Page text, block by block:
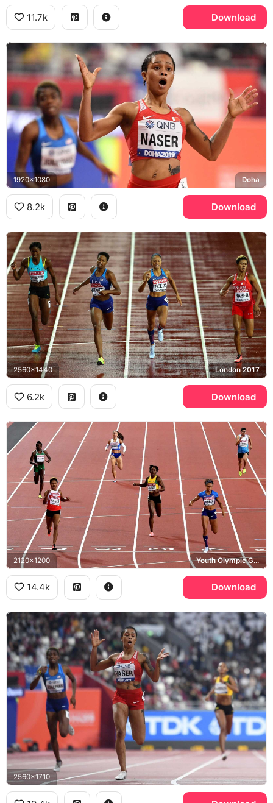
11.7k Download
1920x1080 Doha
8.2k Download
2560x1440 London 2017
6.2k Download
2120x1200 Youth Olympic Games
14.4k Download
2560x1710